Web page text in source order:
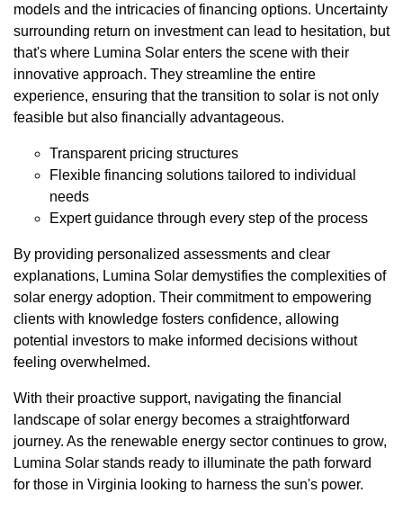
models and the intricacies of financing options. Uncertainty
surrounding return on investment can lead to hesitation, but
that's where Lumina Solar enters the scene with their
innovative approach. They streamline the entire
experience, ensuring that the transition to solar is not only
feasible but also financially advantageous.
Transparent pricing structures
Flexible financing solutions tailored to individual
needs
Expert guidance through every step of the process
By providing personalized assessments and clear
explanations, Lumina Solar demystifies the complexities of
solar energy adoption. Their commitment to empowering
clients with knowledge fosters confidence, allowing
potential investors to make informed decisions without
feeling overwhelmed.
With their proactive support, navigating the financial
landscape of solar energy becomes a straightforward
journey. As the renewable energy sector continues to grow,
Lumina Solar stands ready to illuminate the path forward
for those in Virginia looking to harness the sun's power.